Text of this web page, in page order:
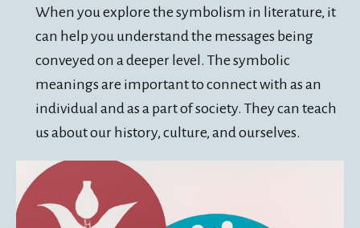
When you explore the symbolism in literature, it
can help you understand the messages being
conveyed on a deeper level. The symbolic
meanings are important to connect with as an
individual and as a part of society. They can teach
us about our history, culture, and ourselves.